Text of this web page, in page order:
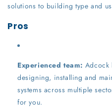
solutions to building type and
Pros
Experienced team: Adcock
designing, installing and
systems across multiple
for you.